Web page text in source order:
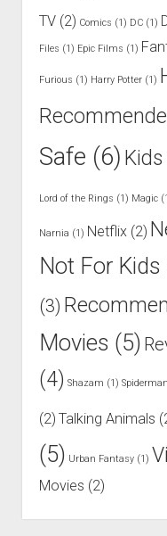
TV(2) Comics (1) DC(1)
Files (1) Epic Films (1)
Furious (1) Harry Potter(1)
Safe (6)
Lord of the Rings (1) Magic
Narnia (1) Netflix(2)
Not For Kids
(3)
Movies (5)
(4) Shazam (1) Spiderman
(2) Talking Animals
(5) Urban Fantasy(1)
Movies (2)